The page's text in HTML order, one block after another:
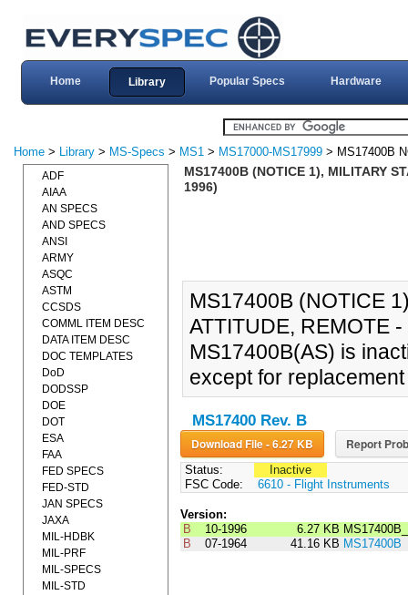
Home Library Popular Specs Hardware
Home > Library > MS-Specs > MS1 > MS17000-MS17999 > MS17400B
MS17400B (NOTICE 1), MILITARY
1996)
MS17400B (NOTICE
ATTITUDE, REMOTE
MS17400B(AS) is
except for
MS17400 Rev. B
Download File - 6.27 KB Report
Status:
Inactive
FSC Code:
6610 - Flight Instruments
Version:
B
10-1996 6.27 KB
B
07-1964 41.16 KB MS17400B
ADF
AIAA
AN SPECS
AND SPECS
ANSI
ARMY
ASQC
ASTM
CCSDS
COMML ITEM DESC
DATA ITEM DESC
DOC TEMPLATES
DoD
DODSSP
DOE
DOT
ESA
FAA
FED SPECS
FED-STD
JAN SPECS
JAXA
MIL-HDBK
MIL-PRF
MIL-SPECS
MIL-STD